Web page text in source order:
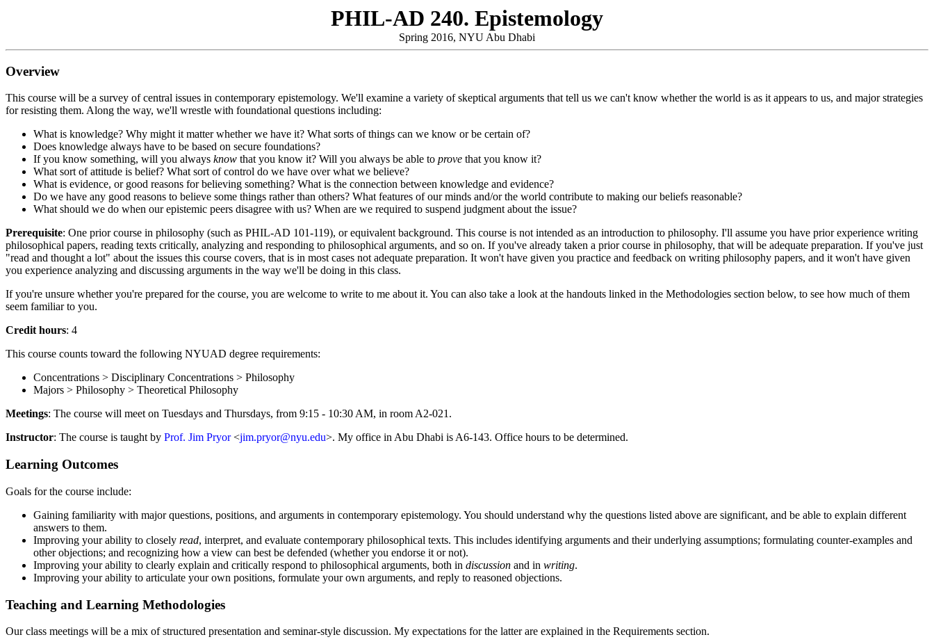
PHIL-AD 240. Epistemology
Spring 2016, NYU Abu Dhabi
Overview
This course will be a survey of central issues in contemporary epistemology. We'll examine a variety of skeptical arguments that tell us we can't know whether the world is as it appears to us, and major strategies
for resisting them. Along the way, we'll wrestle with foundational questions including:
What is knowledge? Why might it matter whether we have it? What sorts of things can we know or be certain of?
Does knowledge always have to be based on secure foundations?
If you know something, will you always know that you know it? Will you always be able to prove that you know it?
What sort of attitude is belief? What sort of control do we have over what we believe?
What is evidence, or good reasons for believing something? What is the connection between knowledge and evidence?
Do we have any good reasons to believe some things rather than others? What features of our minds and/or the world contribute to making our beliefs reasonable?
What should we do when our epistemic peers disagree with us? When are we required to suspend judgment about the issue?
Prerequisite: One prior course in philosophy (such as PHIL-AD 101-119), or equivalent background. This course is not intended as an introduction to philosophy. I'll assume you have prior experience writing
philosophical papers, reading texts critically, analyzing and responding to philosophical arguments, and so on. If you've already taken a prior course in philosophy, that will be adequate preparation. If you've just
"read and thought a lot" about the issues this course covers, that is in most cases not adequate preparation. It won't have given you practice and feedback on writing philosophy papers, and it won't have given
you experience analyzing and discussing arguments in the way we'll be doing in this class.
If you're unsure whether you're prepared for the course, you are welcome to write to me about it. You can also take a look at the handouts linked in the Methodologies section below, to see how much of them
seem familiar to you.
Credit hours: 4
This course counts toward the following NYUAD degree requirements:
Concentrations > Disciplinary Concentrations > Philosophy
Majors > Philosophy > Theoretical Philosophy
Meetings: The course will meet on Tuesdays and Thursdays, from 9:15 - 10:30 AM, in room A2-021.
Instructor: The course is taught by Prof. Jim Pryor<jim.pryor@nyu.edu>. My office in Abu Dhabi is A6-143. Office hours to be determined.
Learning Outcomes
Goals for the course include:
Gaining familiarity with major questions, positions, and arguments in contemporary epistemology. You should understand why the questions listed above are significant, and be able to explain different
answers to them.
Improving your ability to closely read, interpret, and evaluate contemporary philosophical texts. This includes identifying arguments and their underlying assumptions; formulating counter-examples and
other objections; and recognizing how a view can best be defended (whether you endorse it or not).
Improving your ability to clearly explain and critically respond to philosophical arguments, both in discussion and in writing.
Improving your ability to articulate your own positions, formulate your own arguments, and reply to reasoned objections.
Teaching and Learning Methodologies
Our class meetings will be a mix of structured presentation and seminar-style discussion. My expectations for the latter are explained in the Requirements section.